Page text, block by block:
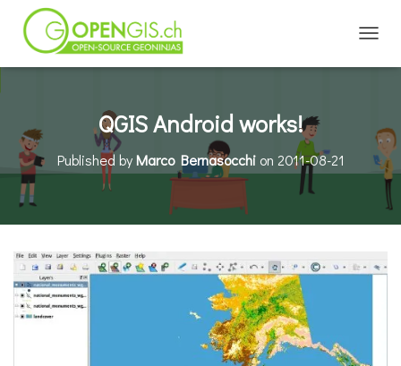
QGIS Android works!
Published byMarco Bernasocchion 2011-08-21